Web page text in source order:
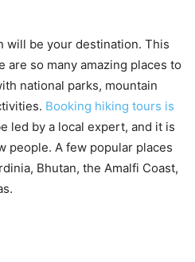
will be your destination. This
are so many amazing places to
national parks, mountain
Booking hiking tours is
led by a local expert, and it is
people. A few popular places
Bhutan, the Amalfi Coast,